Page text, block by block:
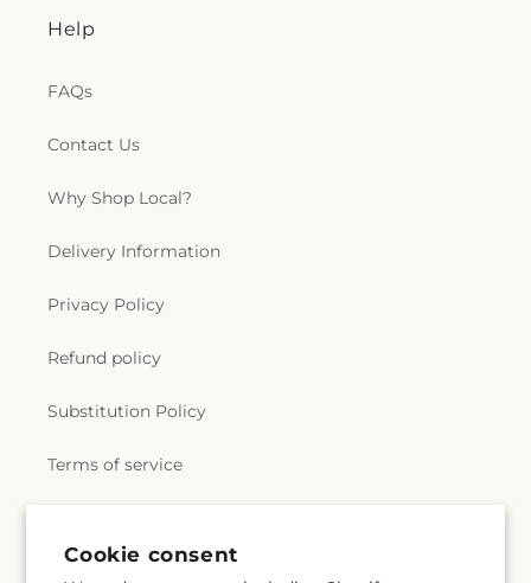
Cookie consent
Help
FAQs
Contact Us
Why Shop Local?
Delivery Information
Privacy Policy
Refund policy
Substitution Policy
Terms of service
Subscribe to our emails